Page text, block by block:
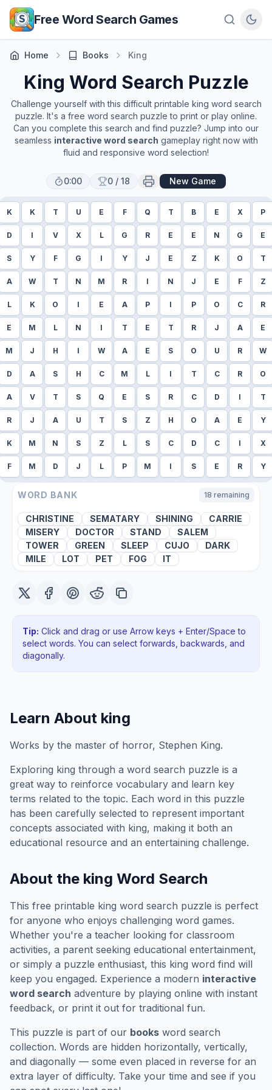
Skip to main content
Free Word Search Games
Home Books King
King Word Search Puzzle
Challenge yourself with this difficult printable king word search
puzzle. It's a free word search puzzle to print or play online.
Can you complete this search and find puzzle? Jump into our
seamless interactive word search gameplay right now with
fluid and responsive word selection!
0:00 0 / 18 New Game
K K T U E F Q T B E X P
D I V X L G R E E N G E
S Y F G I Y J E Z K O T
A W T N M R I N J E F Z
L K O I E A P I P O C R
E M L N I T E T R J A E
M J H I W A E S O U R W
D A S H C M L I T C R O
A V T S Q E S R C D I T
R J A U T S Z H O A E Y
K M N S Z L S C D C I X
F M D J L P M I S E R Y
WORD BANK 18 remaining
CHRISTINE SEMATARY SHINING
CARRIE
MISERY
DOCTOR STAND
SALEM
TOWER
GREEN SLEEP CUJO
DARK
MILE
LOT PET FOG IT
Tip: Click and drag or use Arrow keys + Enter/Space to
select words. You can select forwards, backwards , and
diagonally.
Learn About king
Works by the master of horror, Stephen King.
Exploring king through a word search puzzle is a
great way to reinforce vocabulary and learn key
terms related to the topic. Each word in this puzzle
has been carefully selected to represent important
concepts associated with king, making it both an
educational resource and an entertaining challenge.
About the king Word Search
This free printable king word search puzzle is perfect
for anyone who enjoys challenging word games.
Whether you're a teacher looking for classroom
activities, a parent seeking educational entertainment,
or simply a puzzle enthusiast, this king word find will
keep you engaged. Experience a modern interactive
word search adventure by playing online with instant
feedback, or print it out for traditional fun.
This puzzle is part of our books word search
collection. Words are hidden horizontally, vertically,
and diagonally — some even placed in reverse for an
extra layer of difficulty. Take your time and see if you